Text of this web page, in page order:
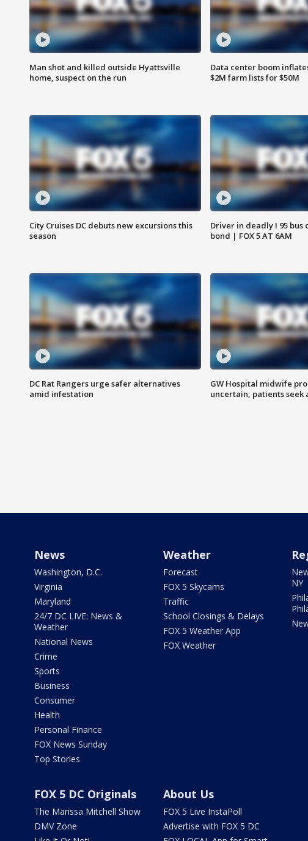
Man shot and killed outside Hyattsville
home, suspect on the run
Data center boom
$2M farm lists for $50M
City Cruises DC debuts new excursions this
season
Driver in deadly I 95 bus
bond | FOX 5 AT 6AM
DC Rat Rangers urge safer alternatives
amid infestation
GW Hospital midwife
uncertain, patients seek
News
Washington, D.C.
Virginia
Maryland
24/7 DC LIVE: News &
Weather
National News
Crime
Sports
Business
Consumer
Health
Personal Finance
FOX News Sunday
Top Stories
Weather
Forecast
FOX 5 Skycams
Traffic
School Closings & Delays
FOX 5 Weather App
FOX Weather
NY
FOX 5 DC Originals
The Marissa Mitchell Show
DMV Zone
About Us
FOX 5 Live InstaPoll
Advertise with FOX 5 DC